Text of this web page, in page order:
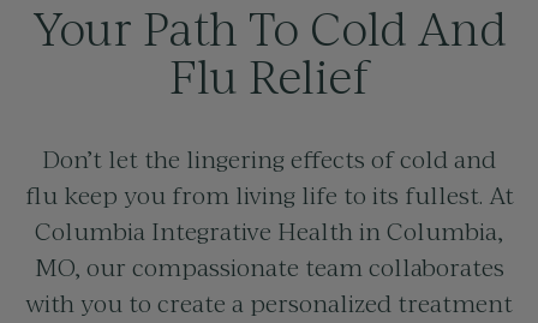
Your Path To Cold And
Flu Relief
Don’t let the lingering effects of cold and
flu keep you from living life to its fullest. At
Columbia Integrative Health in Columbia,
MO, our compassionate team collaborates
with you to create a personalized treatment